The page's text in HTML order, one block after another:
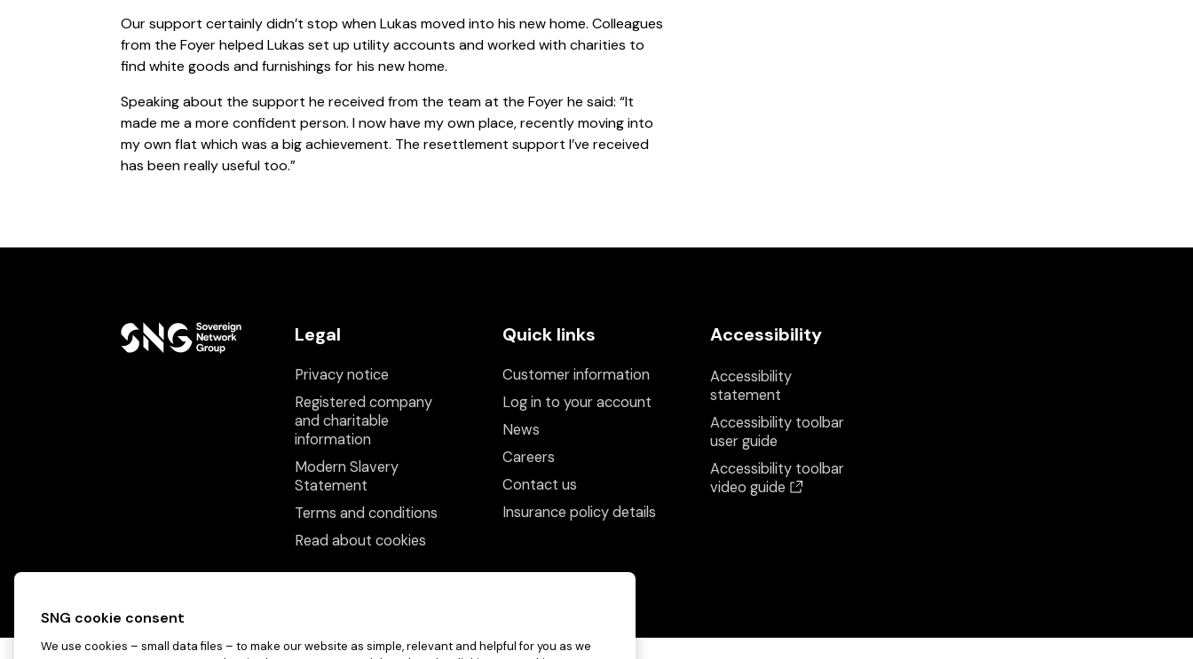
Our support certainly didn’t stop when Lukas moved into his new home. Colleagues
from the Foyer helped Lukas set up utility accounts and worked with charities to
find white goods and furnishings for his new home.
Speaking about the support he received from the team at the Foyer he said: “It
made me a more confident person. I now have my own place, recently moving into
my own flat which was a big achievement. The resettlement support I’ve received
has been really useful too.”
Legal
Privacy notice
Registered company
and charitable
information
Modern Slavery
Statement
Terms and conditions
Read about cookies
Quick links
Customer information
Log in to your account
News
Careers
Contact us
Insurance policy details
Accessibility
Accessibility
statement
Accessibility toolbar
user guide
Accessibility toolbar
video guide
SNG cookie consent
We use cookies – small data files – to make our website as simple, relevant and helpful for you as we